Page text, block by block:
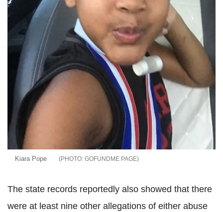
Kiara Pope GOFUNDME PAGE
The state records reportedly also showed that there
were at least nine other allegations of either abuse